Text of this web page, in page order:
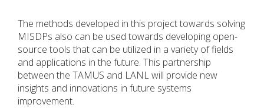
The methods developed in this project towards solving
MISDPs also can be used towards developing open-
source tools that can be utilized in a variety of fields
and applications in the future. This partnership
between the TAMUS and LANL will provide new
insights and innovations in future systems
improvement.